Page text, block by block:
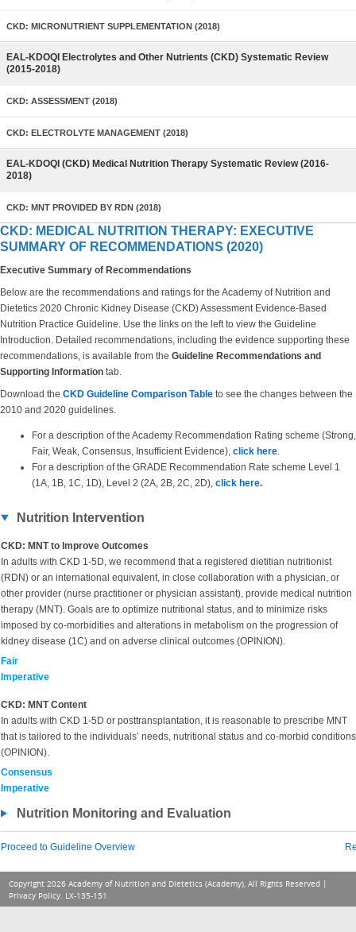
CKD: MICRONUTRIENT SUPPLEMENTATION (2018)
EAL-KDOQI Electrolytes and Other Nutrients (CKD) Systematic Review
(2015-2018)
CKD: ASSESSMENT (2018)
CKD: ELECTROLYTE MANAGEMENT (2018)
EAL-KDOQI (CKD) Medical Nutrition Therapy Systematic Review (2016-
2018)
CKD: MNT PROVIDED BY RDN (2018)
CKD: MEDICAL NUTRITION THERAPY: EXECUTIVE
SUMMARY OF RECOMMENDATIONS (2020)
Executive Summary of Recommendations
Below are the recommendations and ratings for the Academy of Nutrition and
Dietetics 2020 Chronic Kidney Disease (CKD) Assessment Evidence-Based
Nutrition Practice Guideline. Use the links on the left to view the Guideline
Introduction. Detailed recommendations, including the evidence supporting these
recommendations, is available from the Guideline Recommendations and
Supporting Information tab.
Download the CKD Guideline Comparison Table to see the changes between the
2010 and 2020 guidelines.
For a description of the Academy Recommendation Rating scheme (Strong,
Fair, Weak, Consensus, Insufficient Evidence), click here.
For a description of the GRADE Recommendation Rate scheme Level 1
(1A, 1B, 1C, 1D), Level 2 (2A, 2B, 2C, 2D), click here.
Nutrition Intervention
CKD: MNT to Improve Outcomes
In adults with CKD 1-5D, we recommend that a registered dietitian nutritionist
(RDN) or an international equivalent, in close collaboration with a physician, or
other provider (nurse practitioner or physician assistant), provide medical nutrition
therapy (MNT). Goals are to optimize nutritional status, and to minimize risks
imposed by co-morbidities and alterations in metabolism on the progression of
kidney disease (1C) and on adverse clinical outcomes (OPINION).
Fair
Imperative
CKD: MNT Content
In adults with CKD 1-5D or posttransplantation, it is reasonable to prescribe MNT
that is tailored to the individuals’ needs, nutritional status and co-morbid conditions
(OPINION).
Consensus
Imperative
Nutrition Monitoring and Evaluation
Proceed to Guideline Overview
Copyright 2026 Academy of Nutrition and Dietetics (Academy), All Rights Reserved |
Privacy Policy. LX-135-151